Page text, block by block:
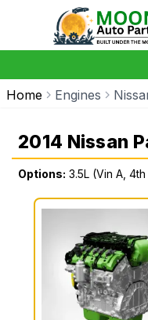
Home Engines
2014 Nissan
Options: 3.5L (Vin A,